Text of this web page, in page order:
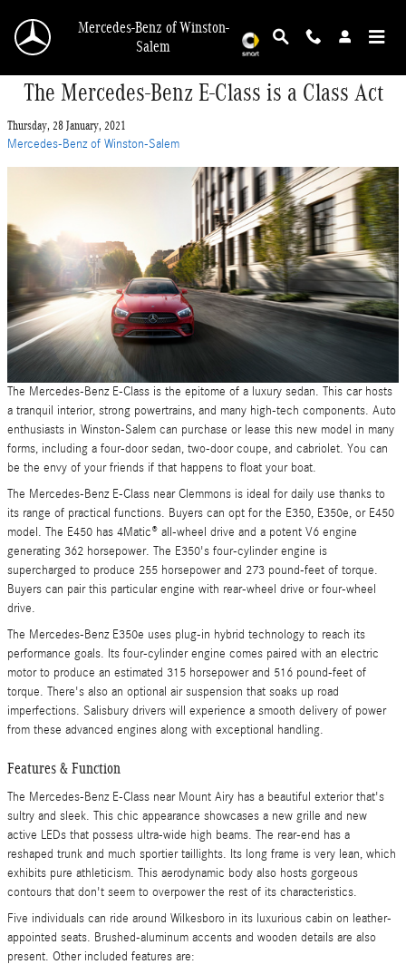
Mercedes-Benz of Winston-
Salem
The Mercedes-Benz E-Class is a Class Act
Thursday, 28 January, 2021
Mercedes-Benz of Winston-Salem
The Mercedes-Benz E-Class is the epitome of a luxury sedan. This car hosts
a tranquil interior, strong powertrains, and many high-tech components. Auto
enthusiasts in Winston-Salem can purchase or lease this new model in many
forms, including a four-door sedan, two-door coupe, and cabriolet. You can
be the envy of your friends if that happens to float your boat.
The Mercedes-Benz E-Class near Clemmons is ideal for daily use thanks to
its range of practical functions. Buyers can opt for the E350, E350e, or E450
model. The E450 has 4Matic® all-wheel drive and a potent V6 engine
generating 362 horsepower. The E350's four-cylinder engine is
supercharged to produce 255 horsepower and 273 pound-feet of torque.
Buyers can pair this particular engine with rear-wheel drive or four-wheel
drive.
The Mercedes-Benz E350e uses plug-in hybrid technology to reach its
performance goals. Its four-cylinder engine comes paired with an electric
motor to produce an estimated 315 horsepower and 516 pound-feet of
torque. There's also an optional air suspension that soaks up road
imperfections. Salisbury drivers will experience a smooth delivery of power
from these advanced engines along with exceptional handling.
Features & Function
The Mercedes-Benz E-Class near Mount Airy has a beautiful exterior that's
sultry and sleek. This chic appearance showcases a new grille and new
active LEDs that possess ultra-wide high beams. The rear-end has a
reshaped trunk and much sportier taillights. Its long frame is very lean, which
exhibits pure athleticism. This aerodynamic body also hosts gorgeous
contours that don't seem to overpower the rest of its characteristics.
Five individuals can ride around Wilkesboro in its luxurious cabin on leather-
appointed seats. Brushed-aluminum accents and wooden details are also
present. Other included features are: